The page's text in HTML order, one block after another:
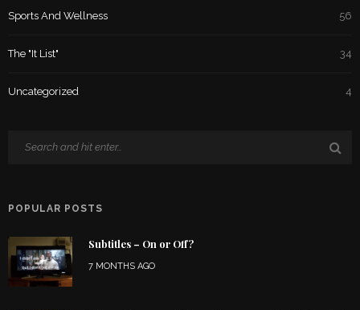
Sports And Wellness 56
The "It List" 34
Uncategorized 4
POPULAR POSTS
Subtitles – On or Off?
7 MONTHS AGO